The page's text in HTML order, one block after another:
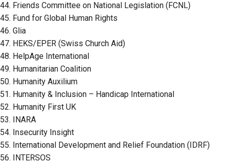
44. Friends Committee on National Legislation (FCNL)
45. Fund for Global Human Rights
46. Glia
47. HEKS/EPER (Swiss Church Aid)
48. HelpAge International
49. Humanitarian Coalition
50. Humanity Auxilium
51. Humanity & Inclusion – Handicap International
52. Humanity First UK
53. INARA
54. Insecurity Insight
55. International Development and Relief Foundation (IDRF)
56. INTERSOS